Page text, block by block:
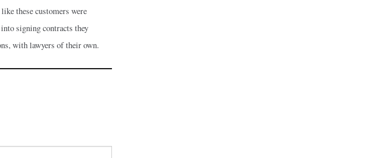
these customers were
signing contracts they
with lawyers of their own.